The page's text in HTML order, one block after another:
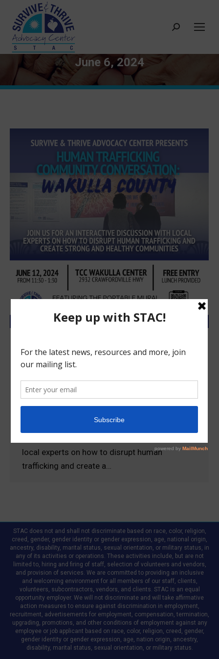
Search:
June 6, 2024
conversation (posted from Wakulla
STAC blog,STAC News Releases
Wakulla community members are invited to
local experts on how to disrupt human
trafficking and create a…
STAC does not and shall not discriminate based on race, color, religion,
creed, gender, gender identity or gender expression, age, national origin,
ancestry, disability, marital status, sexual orientation, or military status, in
any of its activities or operations. These activities include, but are not
limited to, hiring and firing of staff, selection of volunteers and vendors,
and provision of services. We are committed to providing an inclusive
and welcoming environment for all members of our staff, clients,
volunteers, subcontractors, vendors, and clients. STAC is an equal
opportunity employer. We will not discriminate and will take affirmative
action measures to ensure against discrimination in employment,
recruitment, advertisements for employment, compensation, termination,
upgrading, promotions, and other conditions of employment against any
employee or job applicant based on race, color, religion, creed, gender,
gender identity or gender expression, age, nation origin, ancestry,
disability, marital status, sexual orientation, or military status.